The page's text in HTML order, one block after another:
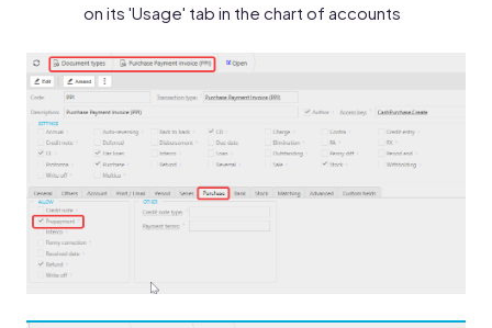
on its 'Usage' tab in the chart of accounts